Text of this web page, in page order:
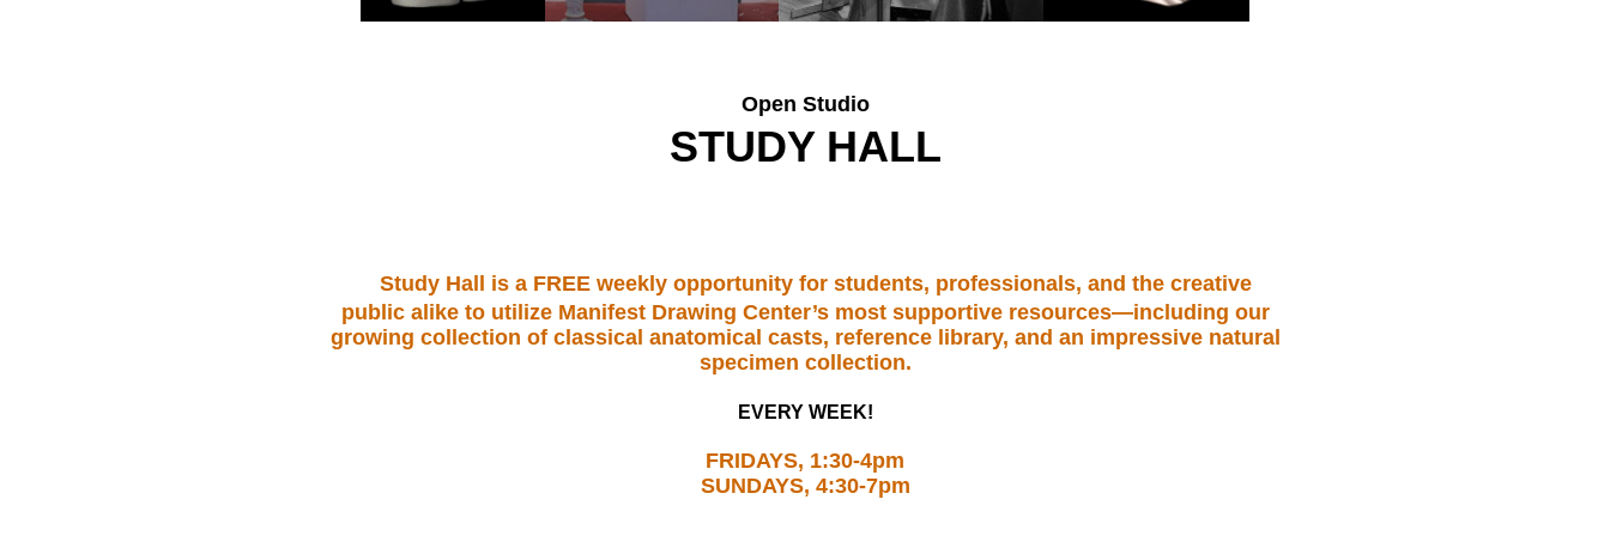
Open Studio
STUDY HALL
Study Hall is a FREE weekly opportunity for students, professionals, and the creative
public alike to utilize Manifest Drawing Center’s most supportive resources—including our
growing collection of classical anatomical casts, reference library, and an impressive natural
specimen collection.
EVERY WEEK!
FRIDAYS, 1:30-4pm
SUNDAYS, 4:30-7pm